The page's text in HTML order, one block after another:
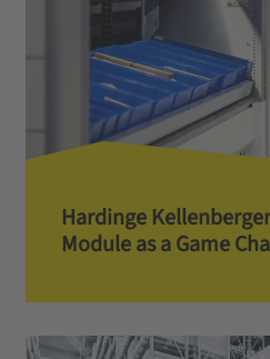
Hardinge
Module as a Game